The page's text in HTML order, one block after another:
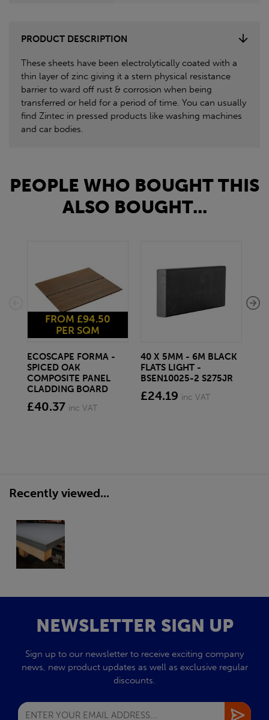
PRODUCT DESCRIPTION
These sheets have been electrolytically coated with a
thin layer of zinc giving it a stern physical resistance
barrier to ward off rust & corrosion when being
transferred or held for a period of time. You can usually
find Zintec in pressed products like washing machines
and car bodies.
PEOPLE WHO BOUGHT THIS
ALSO BOUGHT...
FROM £94.50
PER SQM
ECOSCAPE FORMA -
SPICED OAK
COMPOSITE PANEL
CLADDING BOARD
£40.37 inc VAT
40 X 5MM - 6M BLACK
FLATS LIGHT -
BSEN10025-2 S275JR
£24.19 inc VAT
Recently viewed...
NEWSLETTER SIGN UP
Sign up to our newsletter to receive exciting company
news, new product updates as well as exclusive regular
discounts.